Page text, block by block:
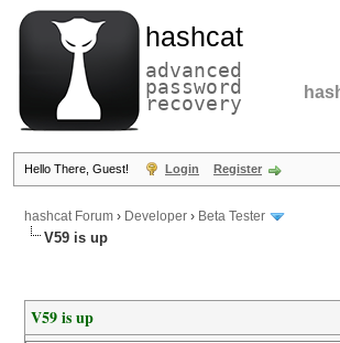
hashcat
advanced
password
recovery
Hello There, Guest! Login Register
hashcat Forum › Developer › Beta Tester
V59 is up
V59 is up